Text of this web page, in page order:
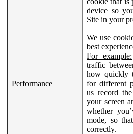
device so
Site in your
Performance
We use
best
For example:
traffic
how quickly
for different
us record
your screen
whether
mode, so
correctly.